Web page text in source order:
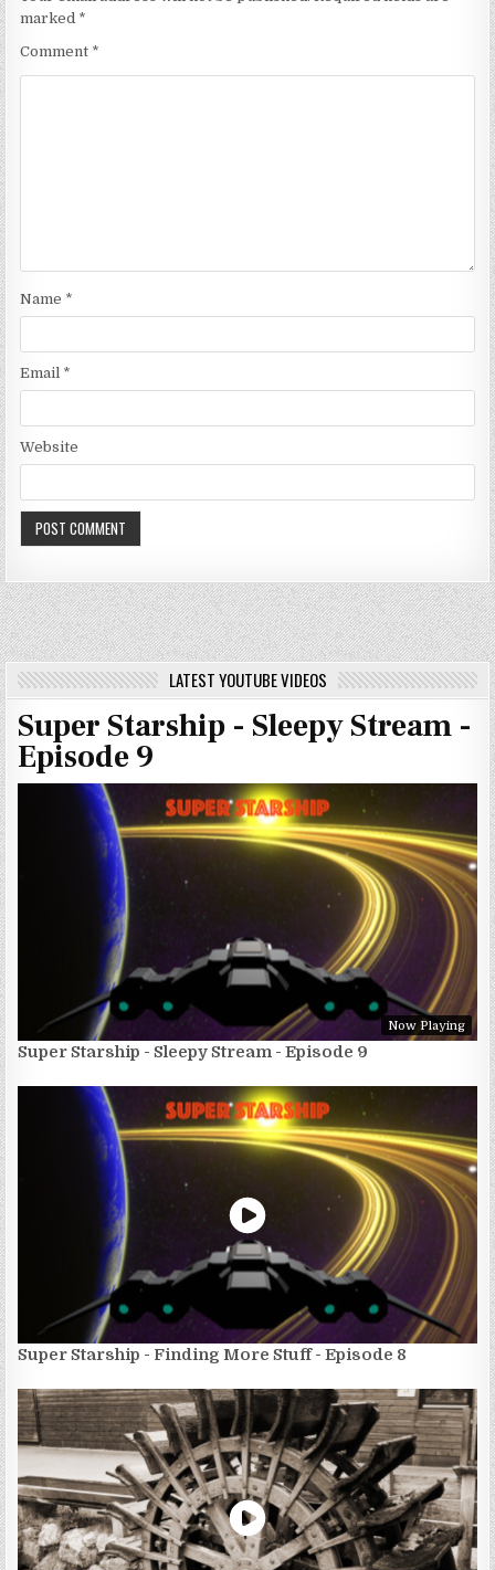
marked *
Comment *
Name *
Email *
Website
LATEST YOUTUBE VIDEOS
Super Starship - Sleepy Stream -
Episode 9
Now Playing
Super Starship - Sleepy Stream - Episode 9
Super Starship - Finding More Stuff - Episode 8